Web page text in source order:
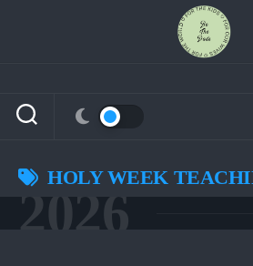
HOLY WEEK
2026